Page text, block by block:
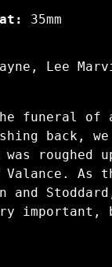
35mm
Lee
funeral of
back,
roughed
As
and
important,